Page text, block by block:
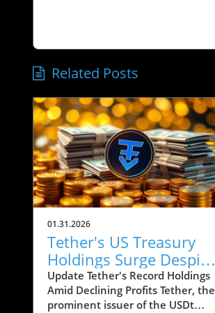
Related Posts
01.31.2026
Tether's US Treasury
Holdings Surge Despite
23% Profit Decline:
What It Means for
Update Tether's Record Holdings
Amid Declining Profits Tether, the
prominent issuer of the USDt